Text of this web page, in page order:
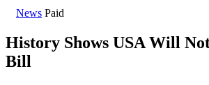
News Paid
History Shows USA Will
Bill